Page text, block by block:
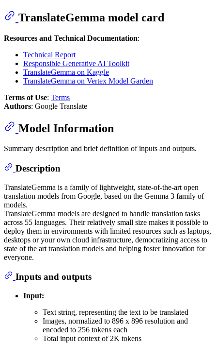
TranslateGemma model card
Resources and Technical Documentation:
Technical Report
Responsible Generative AI Toolkit
TranslateGemma on Kaggle
TranslateGemma on Vertex Model Garden
Terms of Use: Terms
Authors: Google Translate
Model Information
Summary description and brief definition of inputs and outputs.
Description
TranslateGemma is a family of lightweight, state-of-the-art open
translation models from Google, based on the Gemma 3 family of
models.
TranslateGemma models are designed to handle translation tasks
across 55 languages. Their relatively small size makes it possible to
deploy them in environments with limited resources such as laptops,
desktops or your own cloud infrastructure, democratizing access to
state of the art translation models and helping foster innovation for
everyone.
Inputs and outputs
Input:
Text string, representing the text to be translated
Images, normalized to 896 x 896 resolution and
encoded to 256 tokens each
Total input context of 2K tokens